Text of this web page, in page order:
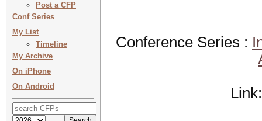
Post a CFP
Conf Series
My List
Timeline
My Archive
On iPhone
On Android
Conference Series :